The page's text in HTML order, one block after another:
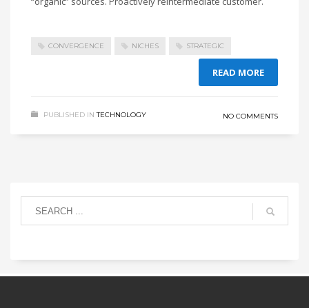
CONVERGENCE NICHES STRATEGIC
READ MORE
PUBLISHED IN TECHNOLOGY NO COMMENTS